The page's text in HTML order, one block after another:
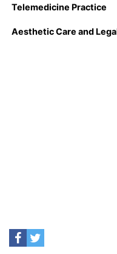
Telemedicine Practice
Aesthetic Care and